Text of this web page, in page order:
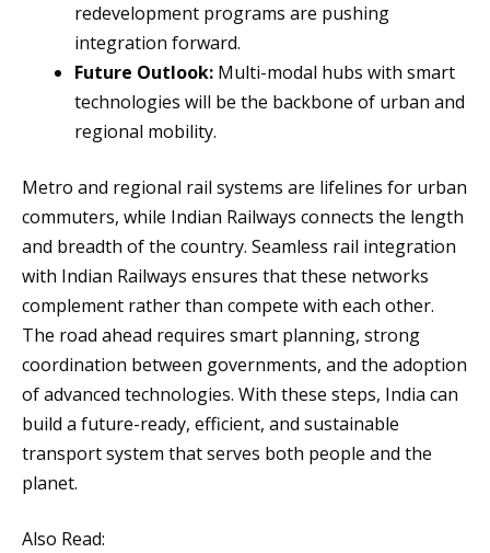
redevelopment programs are pushing
integration forward.
Future Outlook: Multi-modal hubs with smart
technologies will be the backbone of urban and
regional mobility.
Metro and regional rail systems are lifelines for urban
commuters, while Indian Railways connects the length
and breadth of the country. Seamless rail integration
with Indian Railways ensures that these networks
complement rather than compete with each other.
The road ahead requires smart planning, strong
coordination between governments, and the adoption
of advanced technologies. With these steps, India can
build a future-ready, efficient, and sustainable
transport system that serves both people and the
planet.
Also Read: